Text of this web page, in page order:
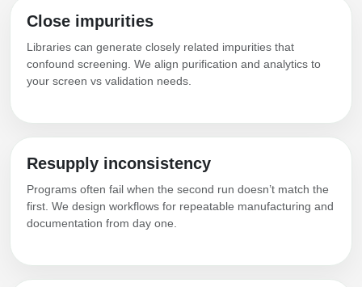
Close impurities
Libraries can generate closely related impurities that
confound screening. We align purification and analytics to
your screen vs validation needs.
Resupply inconsistency
Programs often fail when the second run doesn’t match the
first. We design workflows for repeatable manufacturing and
documentation from day one.